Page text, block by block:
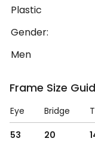
Plastic
Gender:
Men
Frame Size
Eye Bridge
53
20